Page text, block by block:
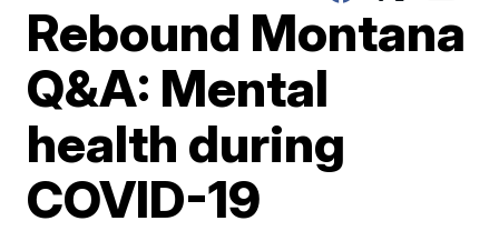
Rebound Montana
Q&A: Mental
health during
COVID-19